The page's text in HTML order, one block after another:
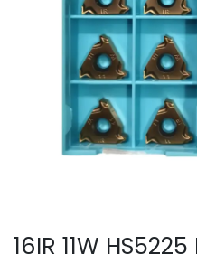
16IR 11W